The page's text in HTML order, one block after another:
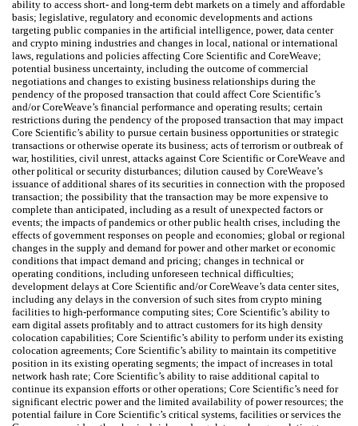
ability to access short- and long-term debt markets on a timely and affordable
basis; legislative, regulatory and economic developments and actions
targeting public companies in the artificial intelligence, power, data center
and crypto mining industries and changes in local, national or international
laws, regulations and policies affecting Core Scientific and CoreWeave;
potential business uncertainty, including the outcome of commercial
negotiations and changes to existing business relationships during the
pendency of the proposed transaction that could affect Core Scientific’s
and/or CoreWeave’s financial performance and operating results; certain
restrictions during the pendency of the proposed transaction that may impact
Core Scientific’s ability to pursue certain business opportunities or strategic
transactions or otherwise operate its business; acts of terrorism or outbreak of
war, hostilities, civil unrest, attacks against Core Scientific or CoreWeave and
other political or security disturbances; dilution caused by CoreWeave’s
issuance of additional shares of its securities in connection with the proposed
transaction; the possibility that the transaction may be more expensive to
complete than anticipated, including as a result of unexpected factors or
events; the impacts of pandemics or other public health crises, including the
effects of government responses on people and economies; global or regional
changes in the supply and demand for power and other market or economic
conditions that impact demand and pricing; changes in technical or
operating conditions, including unforeseen technical difficulties;
development delays at Core Scientific and/or CoreWeave’s data center sites,
including any delays in the conversion of such sites from crypto mining
facilities to high-performance computing sites; Core Scientific’s ability to
earn digital assets profitably and to attract customers for its high density
colocation capabilities; Core Scientific’s ability to perform under its existing
colocation agreements; Core Scientific’s ability to maintain its competitive
position in its existing operating segments; the impact of increases in total
network hash rate; Core Scientific’s ability to raise additional capital to
continue its expansion efforts or other operations; Core Scientific’s need for
significant electric power and the limited availability of power resources; the
potential failure in Core Scientific’s critical systems, facilities or services the